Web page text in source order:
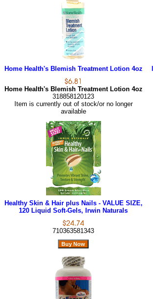
Home Health's Blemish Treatment Lotion 4oz
Home Health's Blemish Treatment Lotion 4oz
318858120123
Item is currently out of stock/or no longer
available
Healthy Skin & Hair plus Nails - VALUE SIZE,
120 Liquid Soft-Gels, Irwin Naturals
710363581343